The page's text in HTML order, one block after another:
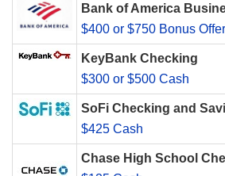
Bank of America
$400 or $750 Bonus Offer
KeyBank Checking
$300 or $500 Cash
SoFi Checking and
$425 Cash
Chase High School